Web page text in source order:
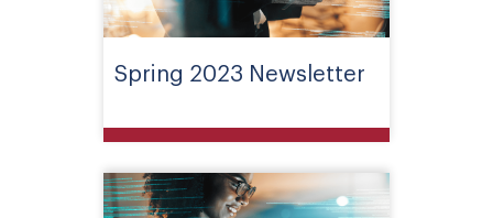
Spring 2023 Newsletter